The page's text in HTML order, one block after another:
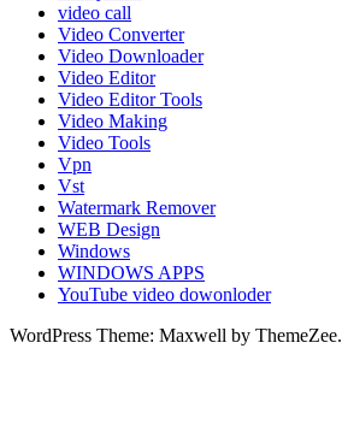
video call
Video Converter
Video Downloader
Video Editor
Video Editor Tools
Video Making
Video Tools
Vpn
Vst
Watermark Remover
WEB Design
Windows
WINDOWS APPS
YouTube video dowonloder
WordPress Theme: Maxwell by ThemeZee.